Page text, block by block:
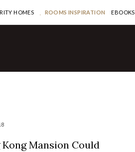
HOMES ROOMS INSPIRATION EBOOKS
Mansion Could